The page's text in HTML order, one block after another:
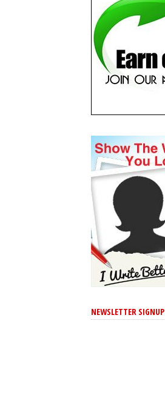
NEWSLETTER SIGNUP